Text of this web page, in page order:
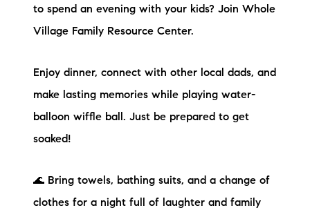
Free Property Valuation
Search Available Properties
Mortgage Calculator
to spend an evening with your kids? Join Whole
Village Family Resource Center.
Enjoy dinner, connect with other local dads, and
make lasting memories while playing water-
balloon wiffle ball. Just be prepared to get
soaked!
🌊 Bring towels, bathing suits, and a change of
clothes for a night full of laughter and family